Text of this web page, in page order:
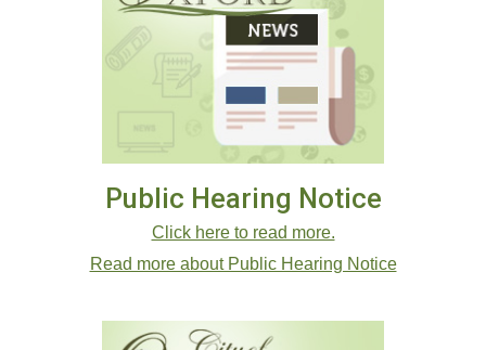
Public Hearing Notice
Click here to read more.
Read more about Public Hearing Notice